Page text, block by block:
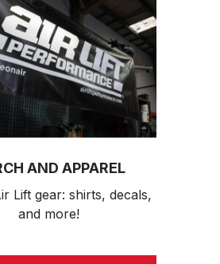
AND APPAREL
Lift gear: shirts, decals,
and more!